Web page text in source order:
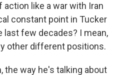
like a war with Iran
constant point in Tucker
last few decades? I mean,
other different positions.
the way he's talking about